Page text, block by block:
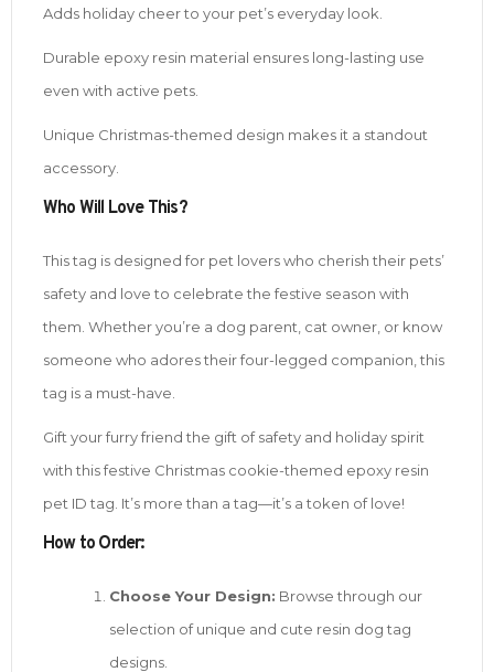
Adds holiday cheer to your pet’s everyday look.
Durable epoxy resin material ensures long-lasting use
even with active pets.
Unique Christmas-themed design makes it a standout
accessory.
Who Will Love This?
This tag is designed for pet lovers who cherish their pets’
safety and love to celebrate the festive season with
them. Whether you’re a dog parent, cat owner, or know
someone who adores their four-legged companion, this
tag is a must-have.
Gift your furry friend the gift of safety and holiday spirit
with this festive Christmas cookie-themed epoxy resin
pet ID tag. It’s more than a tag—it’s a token of love!
How to Order:
Choose Your Design: Browse through our
selection of unique and cute resin dog tag
designs.